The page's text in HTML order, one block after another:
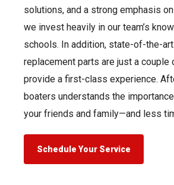
solutions, and a strong emphasis
we invest heavily in our team’s
schools. In addition, state-of-the-
replacement parts are just a
provide a first-class experience.
boaters understands the
your friends and family—and less
Schedule Your Service